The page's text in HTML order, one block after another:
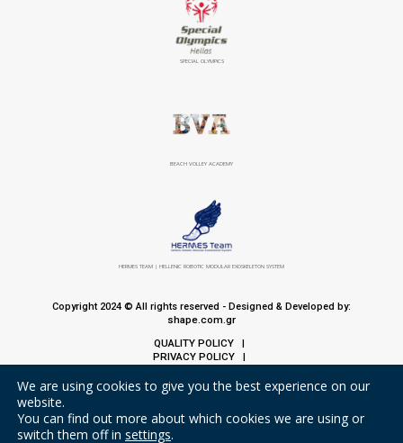
SPECIAL OLYMPICS
BEACH VOLLEY ACADEMY
HERMES TEAM | HELLENIC ROBOTIC MODULAR EXOSKELETON SYSTEM
Copyright 2024 © All rights reserved - Designed & Developed by:
shape.com.gr
QUALITY POLICY|
PRIVACY POLICY|
We are using cookies to give you the best experience on our
website.
You can find out more about which cookies we are using or
switch them off in settings.